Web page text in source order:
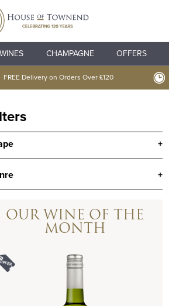
CHAMPAGNE OFFERS
FREE Delivery on Orders Over £120
+
+
OUR WINE OF THE
MONTH